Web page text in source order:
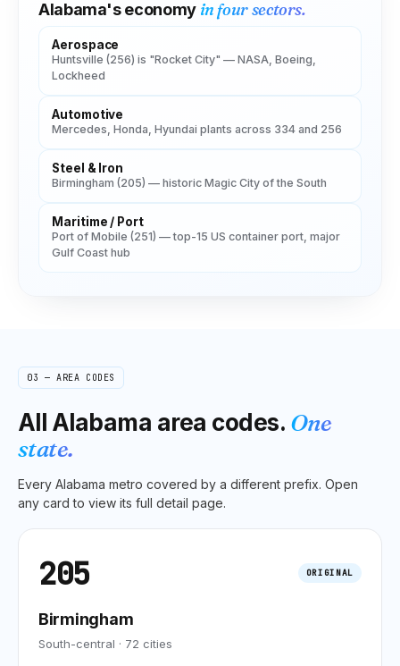
Alabama's economy in four sectors.
Aerospace
Huntsville (256) is "Rocket City" — NASA, Boeing,
Lockheed
Automotive
Mercedes, Honda, Hyundai plants across 334 and 256
Steel & Iron
Birmingham (205) — historic Magic City of the South
Maritime / Port
Port of Mobile (251) — top-15 US container port, major
Gulf Coast hub
03 — AREA CODES
All Alabama area codes. One
state.
Every Alabama metro covered by a different prefix. Open
any card to view its full detail page.
205 ORIGINAL
Birmingham
South-central · 72 cities